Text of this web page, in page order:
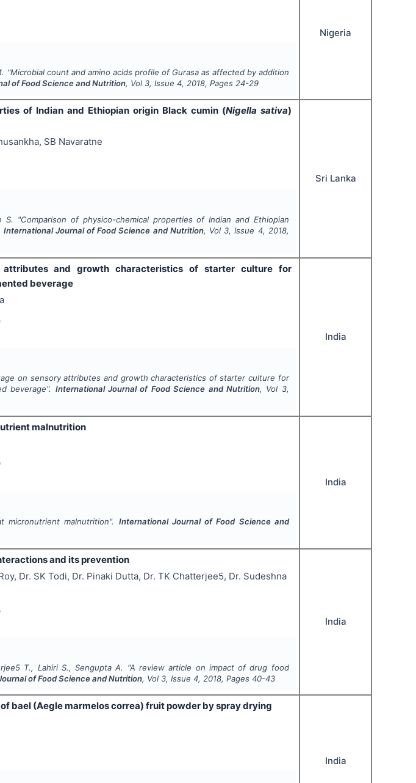
"Microbial count and amino acids profile of Gurasa as affected by addition
of Food Science and Nutrition, Vol 3, Issue4,2018, Pages 24-29
Nigeria
of Indian and Ethiopian origin Black cumin (Nigella sativa)
SB Navaratne
S. "Comparison of physico-chemical properties of Indian and Ethiopian
International Journal of Food Science and Nutrition, Vol 3, Issue 4, 2018,
Sri Lanka
and growth characteristics of starter culture for
beverage
on sensory attributes and growth characteristics of starter culture for
beverage". International Journal of Food Science and Nutrition, Vol 3,
India
malnutrition
micronutrient malnutrition". International Journal of Food Science and
India
and its prevention
Dr. SK Todi, Dr. Pinaki Dutta, Dr. TK Chatterjee5, Dr. Sudeshna
T., Lahiri S., Sengupta A. "A review article on impact of drug food
of Food Science and Nutrition, Vol 3, Issue4,2018, Pages 40-43
India
bael (Aegle marmelos correa) fruit powder by spray drying
India